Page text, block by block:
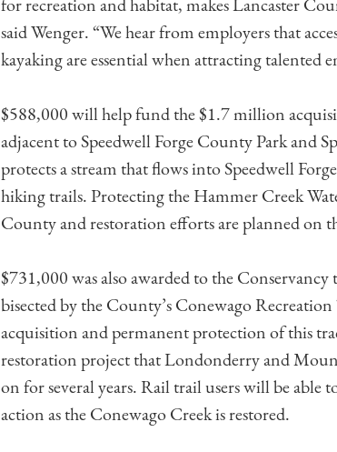
said Wenger. “We hear from employers that
kayaking are essential when attracting talented
$588,000 will help fund the $1.7 million
adjacent to Speedwell Forge County Park and
protects a stream that flows into Speedwell
hiking trails. Protecting the Hammer Creek
County and restoration efforts are planned on
$731,000 was also awarded to the
bisected by the County’s Conewago
acquisition and permanent protection of this
restoration project that Londonderry and
on for several years. Rail trail users will be able
action as the Conewago Creek is restored.